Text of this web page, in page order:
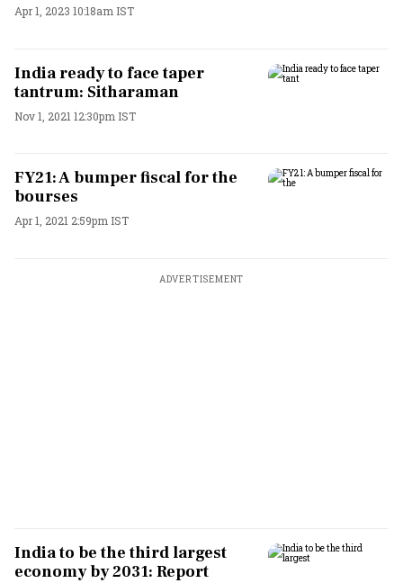
Apr 1, 2023 10:18am IST
India ready to face taper
tantrum: Sitharaman
Nov 1, 2021 12:30pm IST
FY21: A bumper fiscal for the
bourses
Apr 1, 2021 2:59pm IST
ADVERTISEMENT
India to be the third largest
economy by 2031: Report